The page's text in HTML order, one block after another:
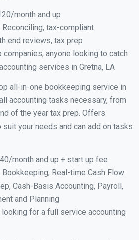
month and up
Reconciling, tax-compliant
end reviews, tax prep
companies, anyone looking to catch
services in Gretna, LA
all-in-one bookkeeping service in
accounting tasks necessary, from
of the year tax prep. Offers
your needs and can add on tasks
month and up + start up fee
Bookkeeping, Real-time Cash Flow
Cash-Basis Accounting, Payroll,
and Planning
looking for a full service accounting